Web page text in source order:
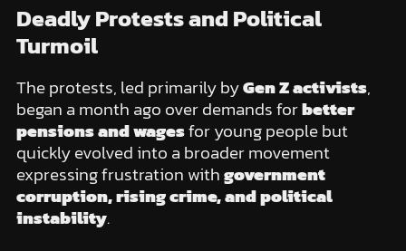
Deadly Protests and Political
Turmoil
The protests, led primarily byGen Z activists,
began a month ago over demands forbetter
pensions and wagesfor young people but
quickly evolved into a broader movement
expressing frustration withgovernment
corruption, rising crime, and political
instability.